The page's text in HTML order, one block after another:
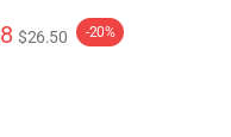
$26.50 -20%